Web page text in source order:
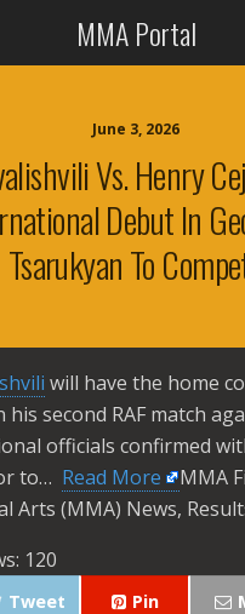
MMA Portal
June 3, 2026
Vs. Henry
Debut In
Tsarukyan To
will have the home
his second RAF match
officials confirmed
to…
Read More
MMA
Arts (MMA) News,
120
Tweet Pin